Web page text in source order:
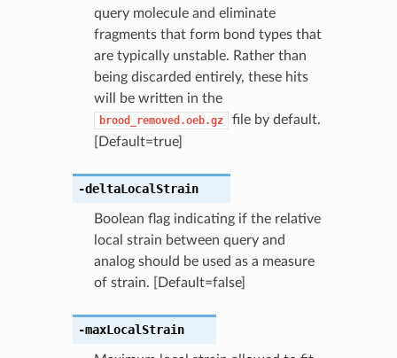
query molecule and eliminate
fragments that form bond types that
are typically unstable. Rather than
being discarded entirely, these hits
will be written in the
brood_removed.oeb.gz
file by default.
[Default=true]
-deltaLocalStrain
Boolean flag indicating if the relative
local strain between query and
analog should be used as a measure
of strain. [Default=false]
-maxLocalStrain